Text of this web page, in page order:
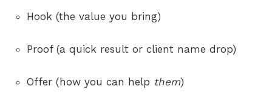
Hook (the value you bring)
Proof (a quick result or client name drop)
Offer (how you can help them)